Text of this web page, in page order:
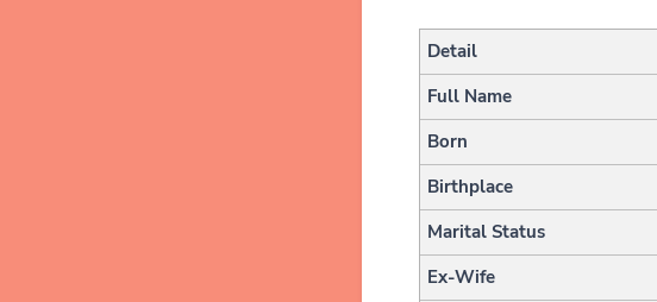
Detail
Full Name
Born
Birthplace
Marital Status
Ex-Wife